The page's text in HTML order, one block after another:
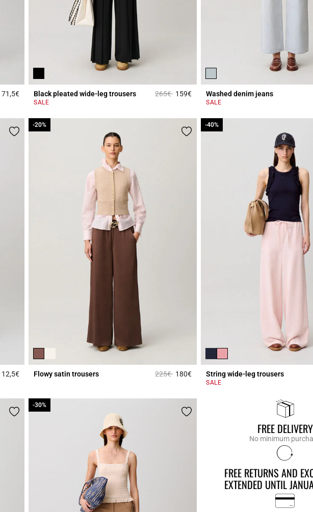
from
5 out of 5 Customer Rating
Black pleated wide-leg trousers Price reduced from
265€to159€5 out of 5 Customer Rating
SALE
Washed denim jeans
SALE
from
3.6 out of 5 Customer Rating
Flowy satin trousers Price reduced from
225€to
-20%
180€3.3 out of 5 Customer Rating
-20%
String wide-leg trousers
-40%
SALE
-40%
-30%
-30%
FREE DELIVERY
No minimum
FREE RETURNS AND
EXTENDED UNTIL